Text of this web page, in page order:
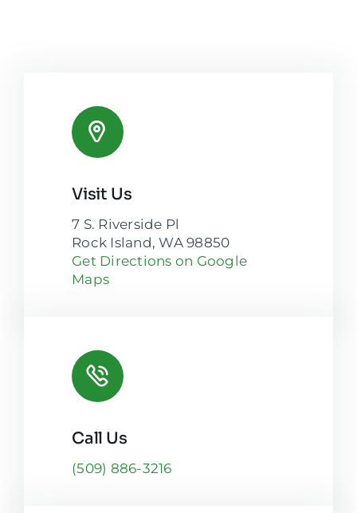
Visit Us
7 S. Riverside Pl
Rock Island, WA 98850
Get Directions on Google
Maps
Call Us
(509) 886-3216